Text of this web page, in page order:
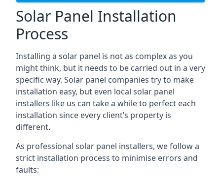
Solar Panel Installation
Process
Installing a solar panel is not as complex as you
might think, but it needs to be carried out in a very
specific way. Solar panel companies try to make
installation easy, but even local solar panel
installers like us can take a while to perfect each
installation since every client’s property is
different.
As professional solar panel installers, we follow a
strict installation process to minimise errors and
faults: